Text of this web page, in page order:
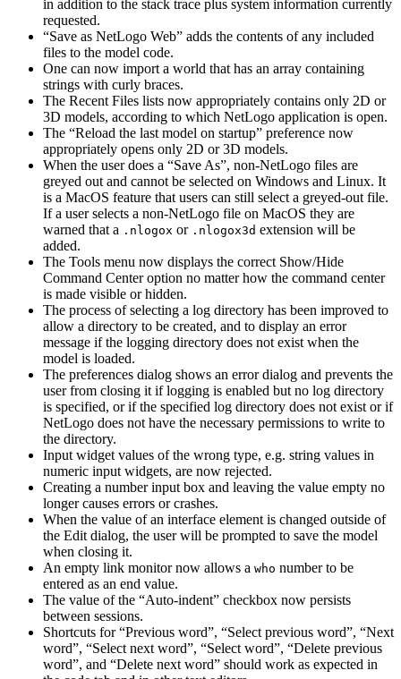
in addition to the stack trace plus system information currently
requested.
“Save as NetLogo Web” adds the contents of any included
files to the model code.
One can now import a world that has an array containing
strings with curly braces.
The Recent Files lists now appropriately contains only 2D or
3D models, according to which NetLogo application is open.
The “Reload the last model on startup” preference now
appropriately opens only 2D or 3D models.
When the user does a “Save As”, non-NetLogo files are
greyed out and cannot be selected on Windows and Linux. It
is a MacOS feature that users can still select a greyed-out file.
If a user selects a non-NetLogo file on MacOS they are
warned that a .nlogox or .nlogox3d extension will be
added.
The Tools menu now displays the correct Show/Hide
Command Center option no matter how the command center
is made visible or hidden.
The process of selecting a log directory has been improved to
allow a directory to be created, and to display an error
message if the logging directory does not exist when the
model is loaded.
The preferences dialog shows an error dialog and prevents the
user from closing it if logging is enabled but no log directory
is specified, or if the specified log directory does not exist or if
NetLogo does not have the necessary permissions to write to
the directory.
Input widget values of the wrong type, e.g. string values in
numeric input widgets, are now rejected.
Creating a number input box and leaving the value empty no
longer causes errors or crashes.
When the value of an interface element is changed outside of
the Edit dialog, the user will be prompted to save the model
when closing it.
An empty link monitor now allows a who number to be
entered as an end value.
The value of the “Auto-indent” checkbox now persists
between sessions.
Shortcuts for “Previous word”, “Select previous word”, “Next
word”, “Select next word”, “Select word”, “Delete previous
word”, and “Delete next word” should work as expected in